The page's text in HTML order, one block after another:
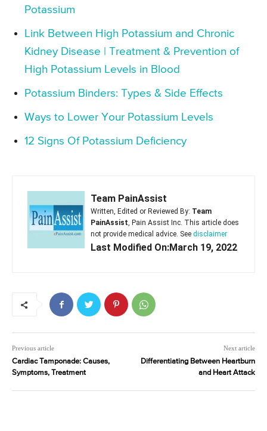
Potassium
Link Between High Potassium and Chronic
Kidney Disease | Treatment & Prevention of
High Potassium Levels in Blood
Potassium Binders: Types & Side Effects
Ways to Lower Your Potassium Levels
12 Signs Of Potassium Deficiency
Team PainAssist
Written, Edited or Reviewed By: Team
PainAssist, Pain Assist Inc. This article does
not provide medical advice. See disclaimer
Last Modified On:March 19, 2022
Previous article
Cardiac Tamponade: Causes,
Symptoms, Treatment
Next article
Differentiating Between Heartburn
and Heart Attack